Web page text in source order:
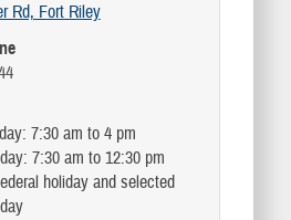
Rd, Fort Riley
7:30 am to 4 pm
7:30 am to 12:30 pm
holiday and selected